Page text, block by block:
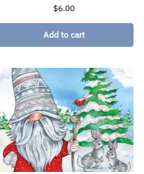
$6.00
Add to cart